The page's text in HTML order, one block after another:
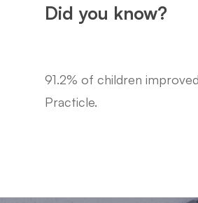
Did you know?
91.2% of children
Practicle.